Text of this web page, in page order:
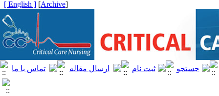
[
Archive
]
[ English ]